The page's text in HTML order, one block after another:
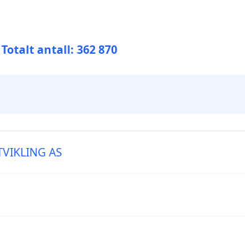
Totalt antall: 362 870
AS